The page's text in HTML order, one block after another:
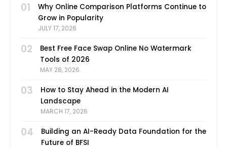
01
Why Online Comparison Platforms Continue to
Grow in Popularity
JULY 17, 2026
02
Best Free Face Swap Online No Watermark
Tools of 2026
MAY 28, 2026
03
How to Stay Ahead in the Modern AI
Landscape
MARCH 17, 2026
04
Building an AI-Ready Data Foundation for the
Future of BFSI